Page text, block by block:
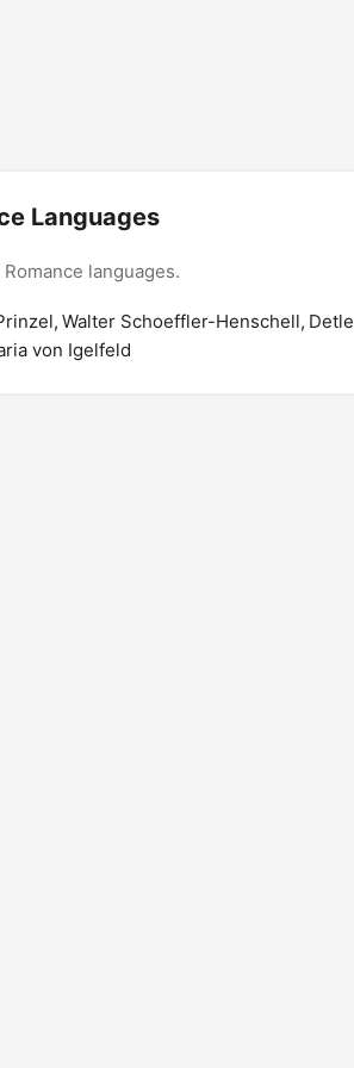
Languages
languages.
Walter Schoeffler-Henschell,
von Igelfeld